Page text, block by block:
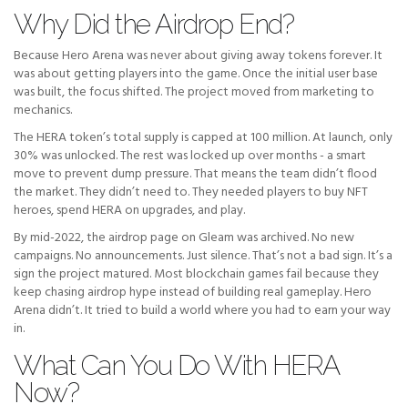
Why Did the Airdrop End?
Because Hero Arena was never about giving away tokens forever. It
was about getting players into the game. Once the initial user base
was built, the focus shifted. The project moved from marketing to
mechanics.
The HERA token’s total supply is capped at 100 million. At launch, only
30% was unlocked. The rest was locked up over months - a smart
move to prevent dump pressure. That means the team didn’t flood
the market. They didn’t need to. They needed players to buy NFT
heroes, spend HERA on upgrades, and play.
By mid-2022, the airdrop page on Gleam was archived. No new
campaigns. No announcements. Just silence. That’s not a bad sign. It’s a
sign the project matured. Most blockchain games fail because they
keep chasing airdrop hype instead of building real gameplay. Hero
Arena didn’t. It tried to build a world where you had to earn your way
in.
What Can You Do With HERA
Now?